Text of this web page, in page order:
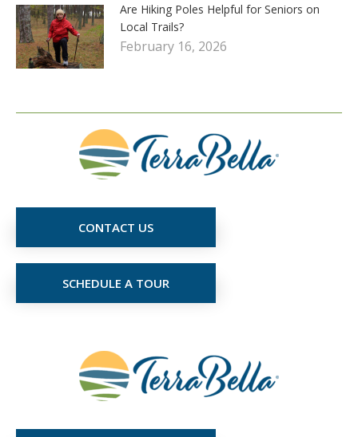
Are Hiking Poles Helpful for Seniors on
Local Trails?
February 16, 2026
CONTACT US
SCHEDULE A TOUR